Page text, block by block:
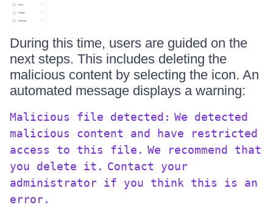
During this time, users are guided on the
next steps. This includes deleting the
malicious content by selecting the icon. An
automated message displays a warning:
Malicious file detected: We detected
malicious content and have restricted
access to this file. We recommend that
you delete it. Contact your
administrator if you think this is an
error.